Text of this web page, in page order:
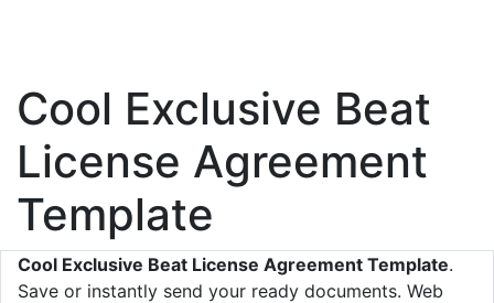
Cool Exclusive Beat
License Agreement
Template
Cool Exclusive Beat License Agreement Template.
Save or instantly send your ready documents. Web